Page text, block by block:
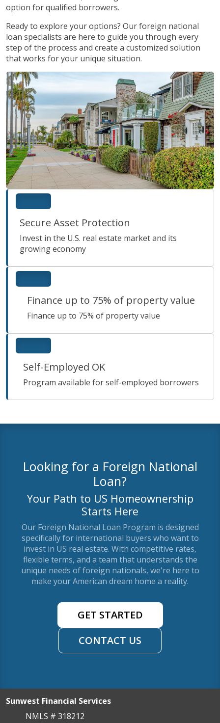
option for qualified borrowers.
Ready to explore your options? Our foreign national
loan specialists are here to guide you through every
step of the process and create a customized solution
that works for your unique situation.
Secure Asset Protection
Invest in the U.S. real estate market and its
growing economy
Finance up to 75% of property value
Finance up to 75% of property value
Self-Employed OK
Program available for self-employed borrowers
Looking for a Foreign National
Loan?
Your Path to US Homeownership
Starts Here
Our Foreign National Loan Program is designed
specifically for international buyers who want to
invest in US real estate. With competitive rates,
flexible terms, and a team that understands the
unique needs of foreign nationals, we're here to
make your American dream home a reality.
GET STARTED
CONTACT US
Sunwest Financial Services
NMLS # 318212